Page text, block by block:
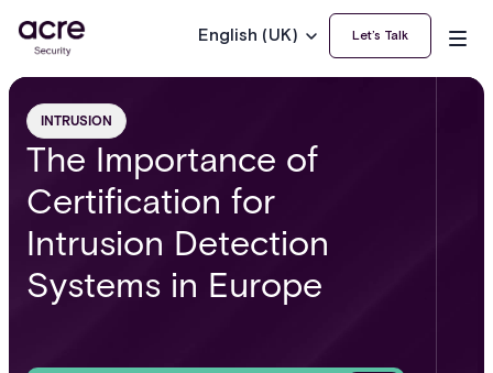
English (UK) Let’s Talk
INTRUSION
The Importance of
Certification for
Intrusion Detection
Systems in Europe